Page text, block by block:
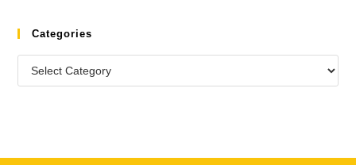
Categories